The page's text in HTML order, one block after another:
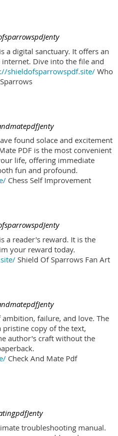
a digital sanctuary. It offers an
Dive into the file and
shieldofsparrowspdf.site/ Who
found solace and excitement
PDF is the most convenient
life, offering immediate
fun and profound.
Chess Self Improvement
a reader's reward. It is the
your reward today.
Shield Of Sparrows Fan Art
failure, and love. The
pristine copy of the text,
author's craft without the
Check And Mate Pdf
troubleshooting manual.